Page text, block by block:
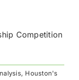
Competition
, Houston's